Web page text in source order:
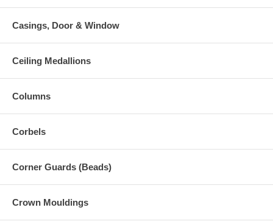
Casings, Door & Window
Ceiling Medallions
Columns
Corbels
Corner Guards (Beads)
Crown Mouldings